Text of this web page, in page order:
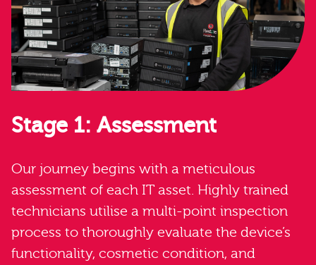
Stage 1: Assessment
Our journey begins with a meticulous
assessment of each IT asset. Highly trained
technicians utilise a multi-point inspection
process to thoroughly evaluate the device’s
functionality, cosmetic condition, and